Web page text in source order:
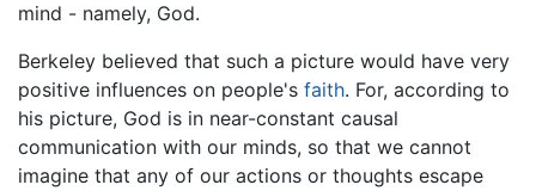
mind - namely, God.
Berkeley believed that such a picture would have very
positive influences on people's faith. For, according to
his picture, God is in near-constant causal
communication with our minds, so that we cannot
imagine that any of our actions or thoughts escape